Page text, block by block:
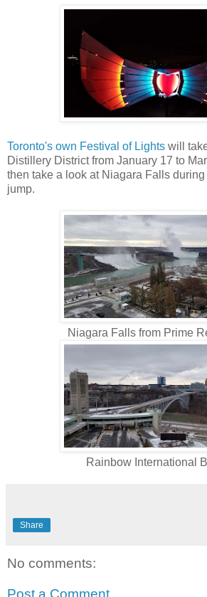
Toronto's own Festival of Lights will
Distillery District from January 17 to
then take a look at Niagara Falls
jump.
Niagara Falls from Prime
Rainbow International
Share
No comments: